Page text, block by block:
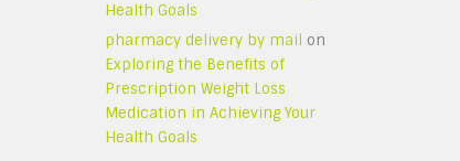
Health Goals
pharmacy delivery by mail on
Exploring the Benefits of
Prescription Weight Loss
Medication in Achieving Your
Health Goals